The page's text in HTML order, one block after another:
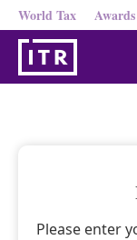
World Tax Awards
Please enter